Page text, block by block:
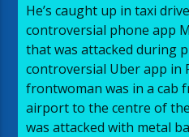
He’s caught up in taxi
controversial phone app
that was attacked during
controversial Uber app in
frontwoman was in a cab
airport to the centre of
was attacked with metal